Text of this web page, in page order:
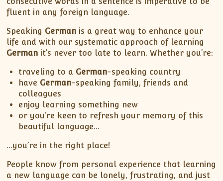
fluent in any foreign language.
Speaking German is a great way to enhance your
life and with our systematic approach of learning
German it’s never too late to learn. Whether you’re:
traveling to a German-speaking country
have German-speaking family, friends and
colleagues
enjoy learning something new
or you’re keen to refresh your memory of this
beautiful language…
…you’re in the right place!
People know from personal experience that learning
a new language can be lonely, frustrating, and just